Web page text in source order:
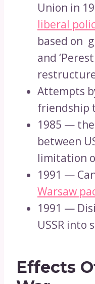
Union in
liberal
based on
and
Attempts
friendship
1985 —
between
limitation
1991 —
Warsaw
1991 —
USSR into
Effects